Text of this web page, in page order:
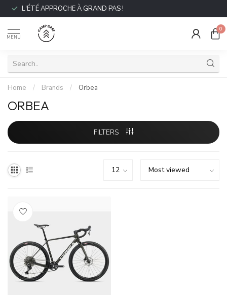
L'ÉTÉ APPROCHE À GRAND PAS !
MENU
0
Home / Brands / Orbea
ORBEA
FILTERS